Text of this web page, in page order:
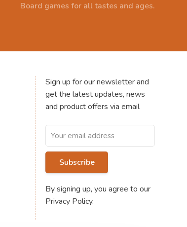
Board games for all tastes and ages.
Sign up for our newsletter and
get the latest updates, news
and product offers via email
Subscribe
By signing up, you agree to our
Privacy Policy.